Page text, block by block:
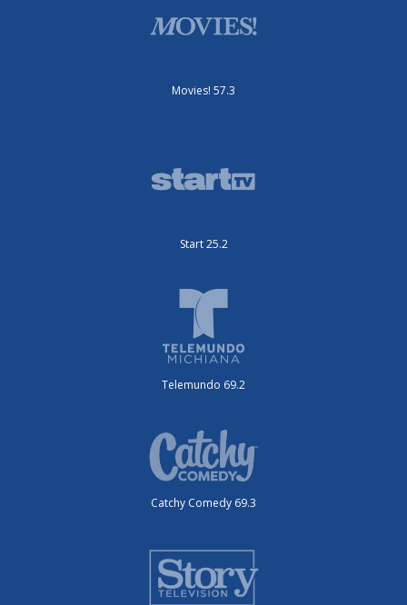
Movies! 57.3
Start 25.2
Telemundo 69.2
Catchy Comedy 69.3